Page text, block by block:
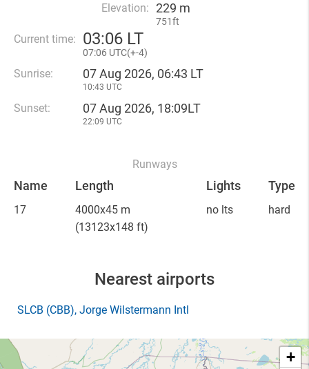
Elevation: 229 m
751ft
Current time: 03:06 LT
07:06 UTC(+-4)
Sunrise: 07 Aug 2026, 06:43 LT
10:43 UTC
Sunset: 07 Aug 2026, 18:09LT
22:09 UTC
Runways
Name Length Lights Type
17
4000x45 m
(13123x148 ft)
no lts hard
Nearest airports
SLCB (CBB), Jorge Wilstermann Intl
+